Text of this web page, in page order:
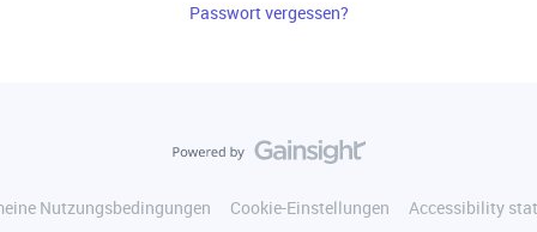
Passwort vergessen?
Nutzungsbedingungen Cookie-Einstellungen Accessibility